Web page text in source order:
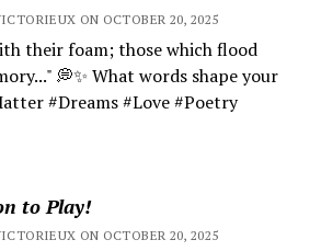
ON OCTOBER 20, 2025
their foam; those which flood
💭✨ What words shape your
#Dreams #Love #Poetry
to Play!
ON OCTOBER 20, 2025